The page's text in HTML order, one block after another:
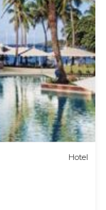
Hotel